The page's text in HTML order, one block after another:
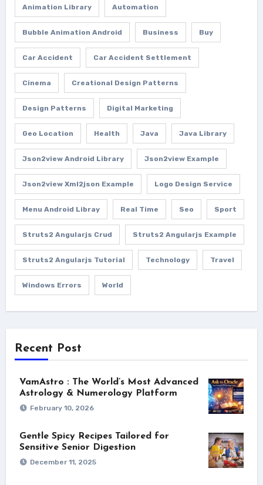
Animation Library Automation
Bubble Animation Android Business Buy
Car Accident Car Accident Settlement
Cinema Creational Design Patterns
Design Patterns Digital Marketing
Geo Location Health Java Java Library
Json2view Android Library Json2view Example
Json2view Xml2json Example Logo Design Service
Menu Android Libray Real Time Seo Sport
Struts2 Angularjs Crud Struts2 Angularjs Example
Struts2 Angularjs Tutorial Technology Travel
Windows Errors World
Recent Post
VamAstro : The World’s Most Advanced
Astrology & Numerology Platform
February 10, 2026
Gentle Spicy Recipes Tailored for
Sensitive Senior Digestion
December 11, 2025